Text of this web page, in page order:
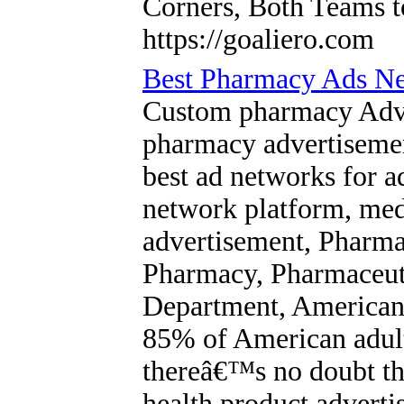
Corners, Both
https://goaliero.com
Best Pharmacy Ads
Custom pharmacy
pharmacy
best ad networks for
network platform,
advertisement,
Pharmacy,
Department,
85% of American
thereâ€™s no doubt